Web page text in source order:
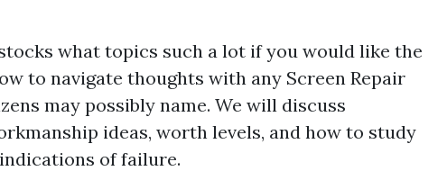
what topics such a lot if you would like the
to navigate thoughts with any Screen Repair
may possibly name. We will discuss
ideas, worth levels, and how to study
of failure.